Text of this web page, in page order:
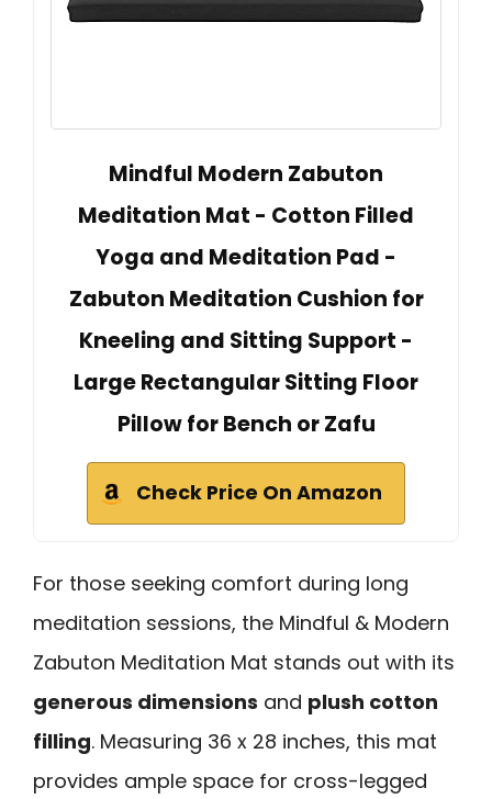
Mindful Modern Zabuton
Meditation Mat - Cotton Filled
Yoga and Meditation Pad -
Zabuton Meditation Cushion for
Kneeling and Sitting Support -
Large Rectangular Sitting Floor
Pillow for Bench or Zafu
Check Price On Amazon
For those seeking comfort during long
meditation sessions, the Mindful & Modern
Zabuton Meditation Mat stands out with its
generous dimensions and plush cotton
filling. Measuring 36 x 28 inches, this mat
provides ample space for cross-legged